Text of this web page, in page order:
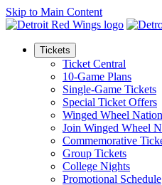
Skip to Main Content
Tickets
Ticket Central
10-Game Plans
Single-Game Tickets
Special Ticket Offers
Winged Wheel
Join Winged Wheel
Commemorative
Group Tickets
College Nights
Promotional Schedule